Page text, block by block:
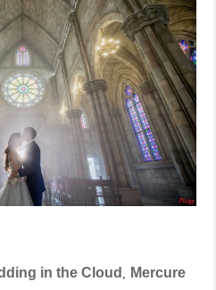
in the Cloud , Mercure